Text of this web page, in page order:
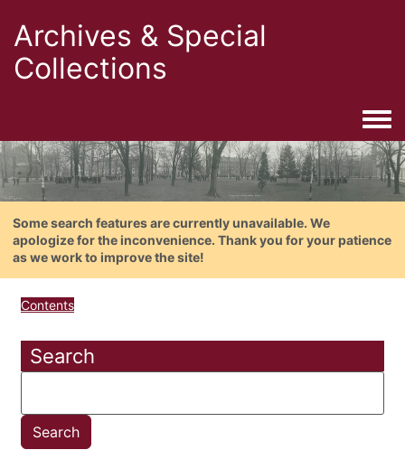
Archives & Special
Collections
Some search features are currently unavailable. We
apologize for the inconvenience. Thank you for your patience
as we work to improve the site!
Contents
Search